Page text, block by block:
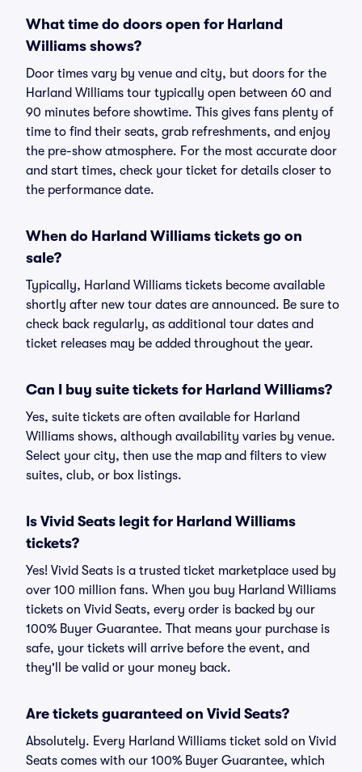
What time do doors open for Harland
Williams shows?
Door times vary by venue and city, but doors for the
Harland Williams tour typically open between 60 and
90 minutes before showtime. This gives fans plenty of
time to find their seats, grab refreshments, and enjoy
the pre-show atmosphere. For the most accurate door
and start times, check your ticket for details closer to
the performance date.
When do Harland Williams tickets go on
sale?
Typically, Harland Williams tickets become available
shortly after new tour dates are announced. Be sure to
check back regularly, as additional tour dates and
ticket releases may be added throughout the year.
Can I buy suite tickets for Harland Williams?
Yes, suite tickets are often available for Harland
Williams shows, although availability varies by venue.
Select your city, then use the map and filters to view
suites, club, or box listings.
Is Vivid Seats legit for Harland Williams
tickets?
Yes! Vivid Seats is a trusted ticket marketplace used by
over 100 million fans. When you buy Harland Williams
tickets on Vivid Seats, every order is backed by our
100% Buyer Guarantee. That means your purchase is
safe, your tickets will arrive before the event, and
they'll be valid or your money back.
Are tickets guaranteed on Vivid Seats?
Absolutely. Every Harland Williams ticket sold on Vivid
Seats comes with our 100% Buyer Guarantee, which